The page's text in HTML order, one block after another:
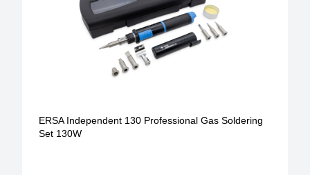
ERSA Independent 130 Professional Gas Soldering
Set 130W